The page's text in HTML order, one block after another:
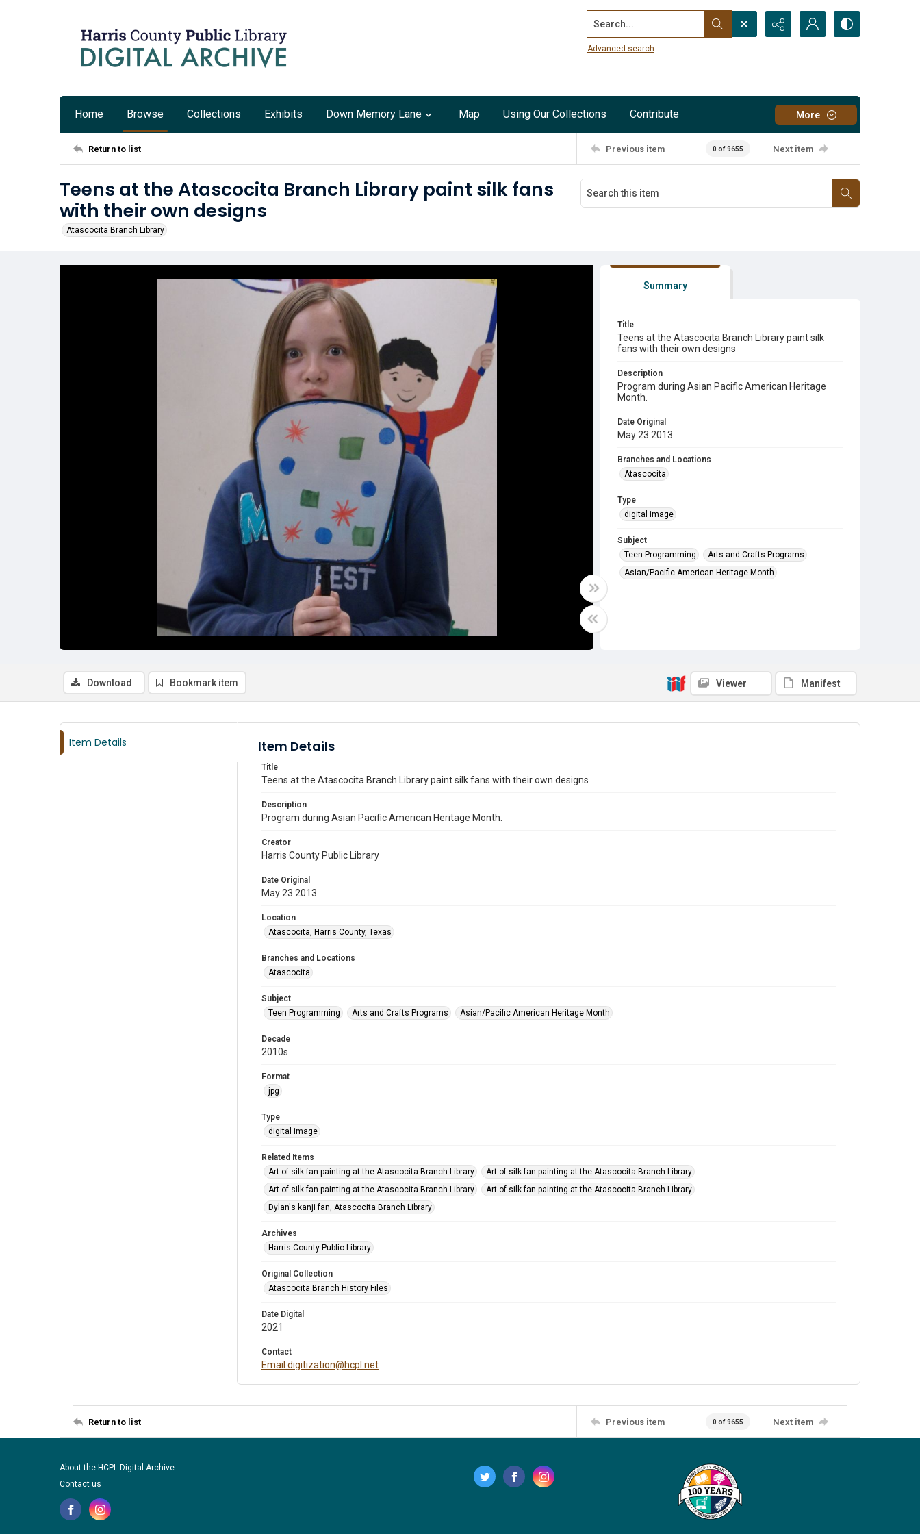
Search...
Advanced search
Home Browse Collections Exhibits Down Memory Lane Map Using Our Collections Contribute More
Return to list Previous item 0 of 9655 Next item
Teens at the Atascocita Branch Library paint silk fans
with their own designs
Atascocita Branch Library
Summary
Title
Teens at the Atascocita Branch Library paint silk
fans with their own designs
Description
Program during Asian Pacific American Heritage
Month.
Date Original
May 23 2013
Branches and Locations
Atascocita
Type
digital image
Subject
Teen Programming
Arts and Crafts Programs
Asian/Pacific American Heritage Month
Download Bookmark item Viewer Manifest
Item Details Item Details
Title
Teens at the Atascocita Branch Library paint silk fans with their own designs
Description
Program during Asian Pacific American Heritage Month.
Creator
Harris County Public Library
Date Original
May 23 2013
Location
Atascocita, Harris County, Texas
Branches and Locations
Atascocita
Subject
Teen Programming
Arts and Crafts Programs Asian/Pacific American Heritage Month
Decade
2010s
Format
jpg
Type
digital image
Related Items
Art of silk fan painting at the Atascocita Branch Library
Art of silk fan painting at the Atascocita Branch Library
Art of silk fan painting at the Atascocita Branch Library
Art of silk fan painting at the Atascocita Branch Library
Dylan's kanji fan, Atascocita Branch Library
Archives
Harris County Public Library
Original Collection
Atascocita Branch History Files
Date Digital
2021
Contact
Email digitization@hcpl.net
Return to list Previous item 0 of 9655 Next item
About the HCPL Digital Archive
Contact us